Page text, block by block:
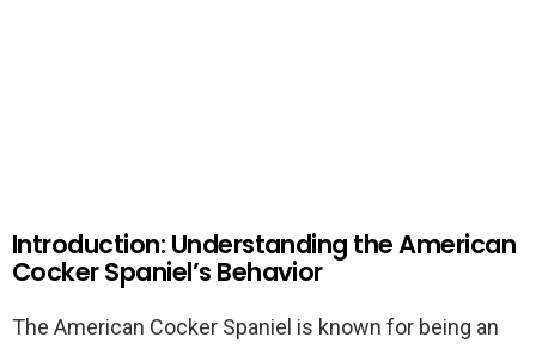
Introduction: Understanding the American
Cocker Spaniel’s Behavior
The American Cocker Spaniel is known for being an